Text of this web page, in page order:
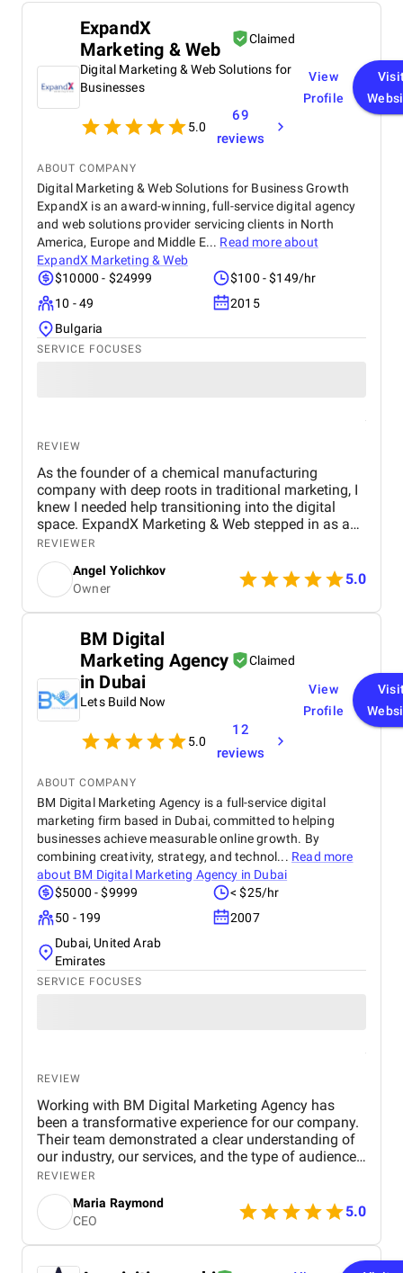
ExpandX
Marketing & Web
Claimed
Digital Marketing & Web Solutions for
Businesses
5.0
69
reviews
View
Profile
ABOUT COMPANY
Digital Marketing & Web Solutions for Business Growth
ExpandX is an award-winning, full-service digital agency
and web solutions provider servicing clients in North
America, Europe and Middle E... Read more about
ExpandX Marketing & Web
$10000 - $24999
$100 - $149/hr
10 - 49
2015
Bulgaria
SERVICE FOCUSES
REVIEW
As the founder of a chemical manufacturing
company with deep roots in traditional marketing, I
knew I needed help transitioning into the digital
space. ExpandX Marketing & Web stepped in as a
true end-to-end partner, helping me build a modern,
professional website, create a cohesive brand
identity, and roll out an effective digital marketing
strategy. From email campaigns and supplier
outreach to LinkedIn lead generation and video
appreciated their hands-on approach, clear
timelines, and genuine interest in helping my
business grow rather than just selling services. The
results have been tangible: new leads, strong
feedback from partners, and contracts from across
the region. I truly felt my business was in good
hands, and I continue to rely on ExpandX for
ongoing support and creative projects.
REVIEWER
Angel Yolichkov
Owner
5.0
BM Digital
Marketing Agency
in Dubai
Claimed
Lets Build Now
5.0
12
reviews
View
Profile
ABOUT COMPANY
BM Digital Marketing Agency is a full-service digital
marketing firm based in Dubai, committed to helping
businesses achieve measurable online growth. By
combining creativity, strategy, and technol... Read more
about BM Digital Marketing Agency in Dubai
$5000 - $9999
< $25/hr
50 - 199
2007
Dubai, United Arab
Emirates
SERVICE FOCUSES
REVIEW
Working with BM Digital Marketing Agency has
been a transformative experience for our company.
Their team demonstrated a clear understanding of
our industry, our services, and the type of audience
we needed to reach. From the very beginning, their
strategic approach set them apart. They conducted
a thorough audit of our online presence, identified
gaps, and presented a structured digital strategy
that aligned with our business goals. The website
they designed for us exceeded expectations in both
REVIEWER
Maria Raymond
CEO
5.0